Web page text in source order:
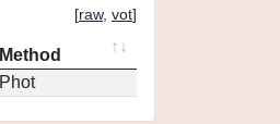
[raw, vot]
Method
Phot